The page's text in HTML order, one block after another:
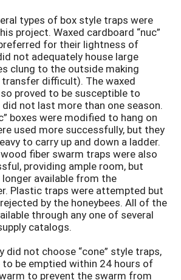
types of box style traps were
project. Waxed cardboard “nuc”
for their lightness of
not adequately house large
clung to the outside making
transfer difficult). The waxed
proved to be susceptible to
not last more than one season.
boxes were modified to hang on
used more successfully, but they
to carry up and down a ladder.
fiber swarm traps were also
providing ample room, but
longer available from the
Plastic traps were attempted but
by the honeybees. All of the
through any one of several
catalogs.
did not choose “cone” style traps,
to be emptied within 24 hours of
to prevent the swarm from